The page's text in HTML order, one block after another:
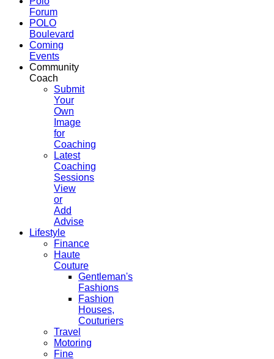
Forum
POLO
Boulevard
Coming
Events
Community
Coach
Submit
Your
Own
Image
for
Coaching
Latest
Coaching
Sessions
View
or
Add
Advise
Lifestyle
Finance
Haute
Couture
Gentleman's
Fashions
Fashion
Houses,
Couturiers
Travel
Motoring
Fine